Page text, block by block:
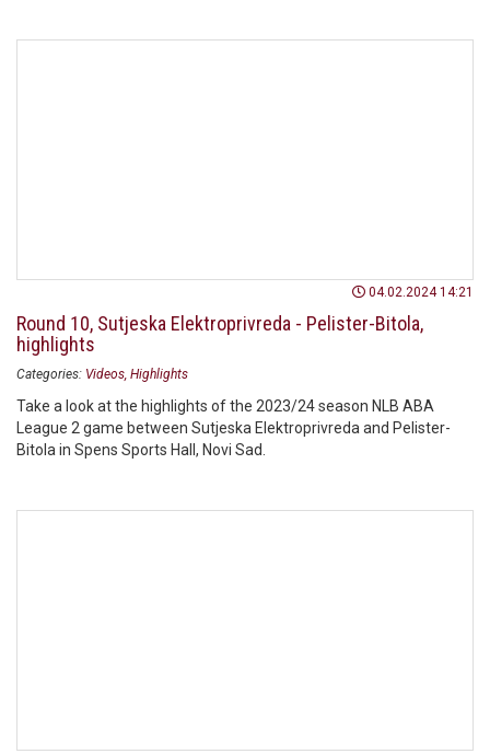
04.02.2024 14:21
Round 10, Sutjeska Elektroprivreda - Pelister-Bitola,
highlights
Categories: Videos Highlights
Take a look at the highlights of the 2023/24 season NLB ABA
League 2 game between Sutjeska Elektroprivreda and Pelister-
Bitola in Spens Sports Hall, Novi Sad.